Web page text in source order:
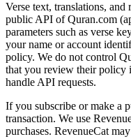
Verse text, translations, and
public API of Quran.com
parameters such as verse
your name or account
policy. We do not control
that you review their policy
handle API requests.
If you subscribe or make a
transaction. We use
purchases. RevenueCat